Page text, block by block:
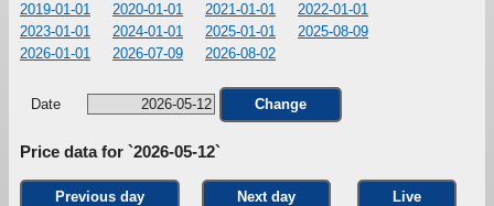
2019-01-01
2020-01-01 2021-01-01
2022-01-01
2023-01-01
2024-01-01 2025-01-01
2025-08-09
2026-01-01
2026-07-09 2026-08-02
Date Change
Price data for `2026-05-12`
Previous day Next day Live